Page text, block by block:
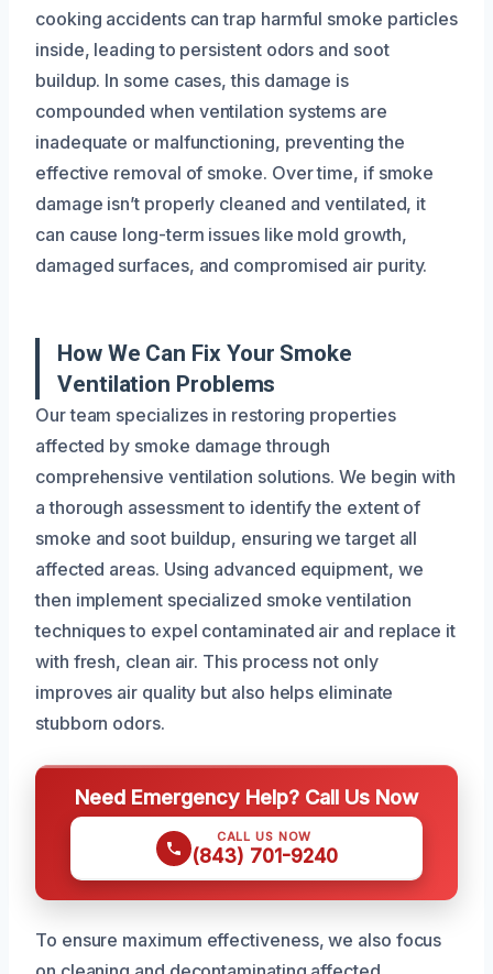
cooking accidents can trap harmful smoke particles
inside, leading to persistent odors and soot
buildup. In some cases, this damage is
compounded when ventilation systems are
inadequate or malfunctioning, preventing the
effective removal of smoke. Over time, if smoke
damage isn’t properly cleaned and ventilated, it
can cause long-term issues like mold growth,
damaged surfaces, and compromised air purity.
How We Can Fix Your Smoke
Ventilation Problems
Our team specializes in restoring properties
affected by smoke damage through
comprehensive ventilation solutions. We begin with
a thorough assessment to identify the extent of
smoke and soot buildup, ensuring we target all
affected areas. Using advanced equipment, we
then implement specialized smoke ventilation
techniques to expel contaminated air and replace it
with fresh, clean air. This process not only
improves air quality but also helps eliminate
stubborn odors.
Need Emergency Help? Call Us Now
CALL US NOW
(843) 701-9240
To ensure maximum effectiveness, we also focus